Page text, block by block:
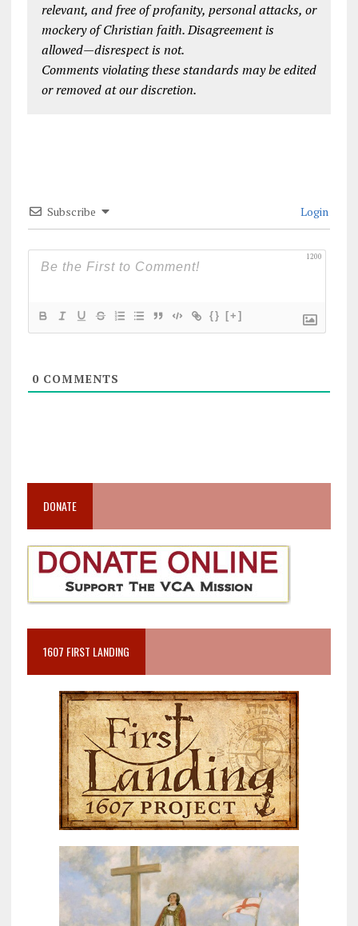
relevant, and free of profanity, personal attacks, or
mockery of Christian faith. Disagreement is
allowed—disrespect is not.
Comments violating these standards may be edited
or removed at our discretion.
Subscribe Login
1200
{} [+]
0COMMENTS
DONATE
1607 FIRST LANDING